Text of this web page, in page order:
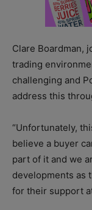
Clare Boardman,
trading
challenging and
address this
“Unfortunately,
believe a buyer
part of it and we
developments as
for their support